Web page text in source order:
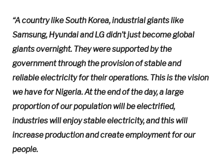
“A country like South Korea, industrial giants like
Samsung, Hyundai and LG didn’t just become global
giants overnight. They were supported by the
government through the provision of stable and
reliable electricity for their operations. This is the vision
we have for Nigeria. At the end of the day, a large
proportion of our population will be electrified,
industries will enjoy stable electricity, and this will
increase production and create employment for our
people.